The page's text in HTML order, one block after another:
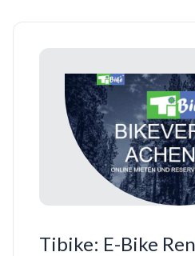
Tibike: E-Bike